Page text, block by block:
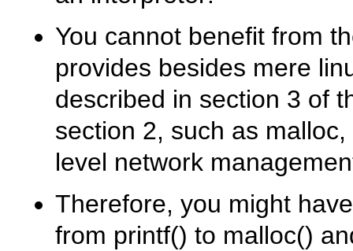
You cannot benefit from
provides besides mere
described in section 3 of
section 2, such as
level network
Therefore, you might
from printf() to malloc()